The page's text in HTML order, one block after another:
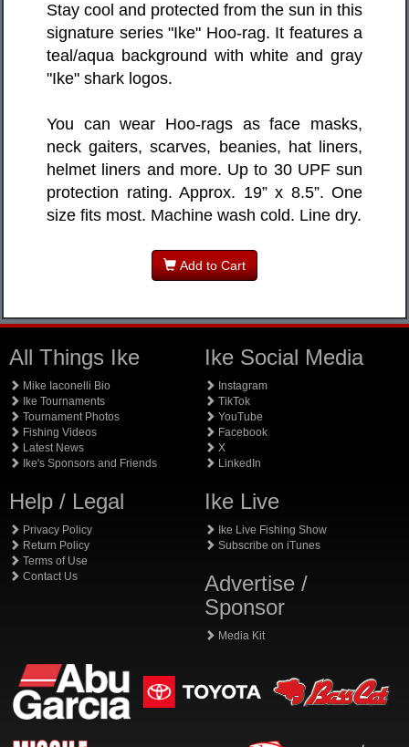
Stay cool and protected from the sun in this
signature series "Ike" Hoo-rag. It features a
teal/aqua background with white and gray
"Ike" shark logos.
You can wear Hoo-rags as face masks,
neck gaiters, scarves, beanies, hat liners,
helmet liners and more. Up to 30 UPF sun
protection rating. Approx. 19” x 8.5”. One
size fits most. Machine wash cold. Line dry.
Add to Cart
All Things Ike
Mike Iaconelli Bio
Ike Tournaments
Tournament Photos
Fishing Videos
Latest News
Ike's Sponsors and Friends
Help / Legal
Privacy Policy
Return Policy
Terms of Use
Contact Us
Ike Social Media
Instagram
TikTok
YouTube
Facebook
X
LinkedIn
Ike Live
Ike Live Fishing Show
Subscribe on iTunes
Advertise /
Sponsor
Media Kit